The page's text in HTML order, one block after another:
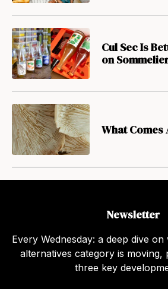
Cul Sec Is
on
What
Newsletter
Every Wednesday: a deep dive
alternatives category is
three key